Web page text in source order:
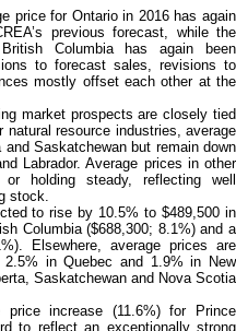
price for Ontario in 2016 has again
previous forecast, while the
Columbia has again been
to forecast sales, revisions to
mostly offset each other at the
market prospects are closely tied
resource industries, average
Saskatchewan but remain down
Labrador. Average prices in other
holding steady, reflecting well
stock.
to rise by 10.5% to $489,500 in
Columbia ($688,300; 8.1%) and a
Elsewhere, average prices are
in Quebec and 1.9% in New
Saskatchewan and Nova Scotia
price increase (11.6%) for Prince
to reflect an exceptionally strong